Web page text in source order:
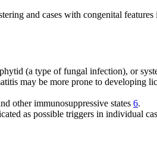
and cases with congenital
(a type of fungal infection), or
may be more prone to developing
other immunosuppressive states 6.
as possible triggers in individual